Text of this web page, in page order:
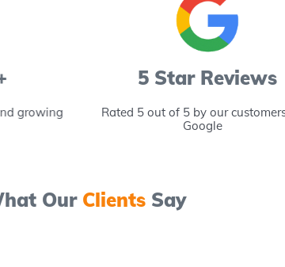
growing
5 Star Reviews
Rated 5 out of 5 by our
Google
Our Clients Say